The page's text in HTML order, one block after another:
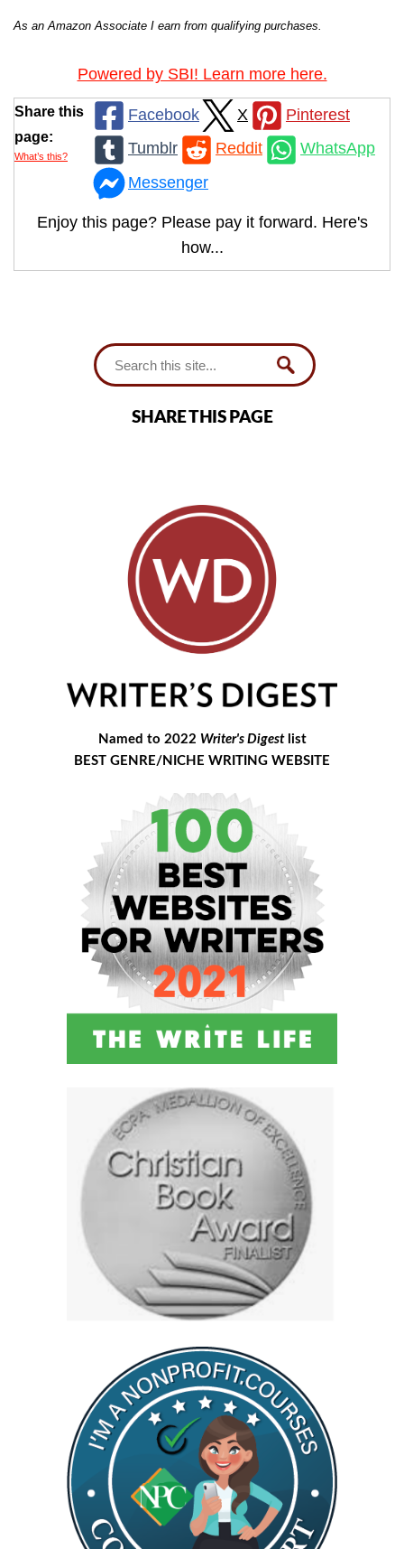
As an Amazon Associate I earn from qualifying purchases.
Powered by SBI! Learn more here.
Share this
page:
What’s this?
Facebook X
Pinterest
Tumblr
Reddit
WhatsApp
Messenger
Enjoy this page? Please pay it forward. Here's
how...
SHARE THIS PAGE
Named to 2022 Writer's Digestlist
BEST GENRE/NICHE WRITING WEBSITE